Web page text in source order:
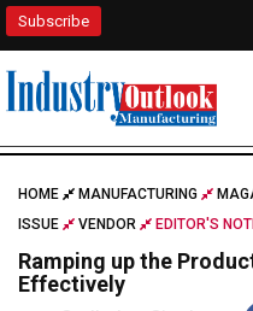
Subscribe
HOME MANUFACTURING
ISSUE
VENDOR EDITOR'S
Ramping up the
Effectively